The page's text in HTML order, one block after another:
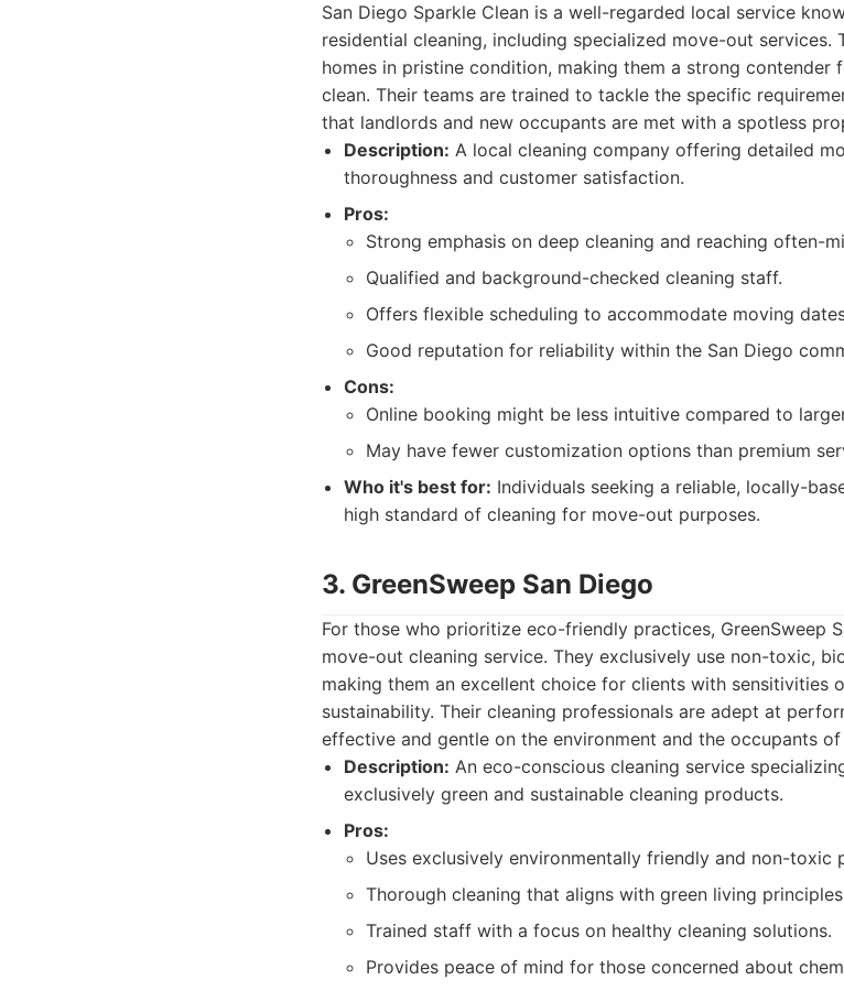
San Diego Sparkle Clean is a well-regarded local service
residential cleaning, including specialized move-out services.
homes in pristine condition, making them a strong contender
clean. Their teams are trained to tackle the specific
that landlords and new occupants are met with a spotless
Description: A local cleaning company offering detailed
thoroughness and customer satisfaction.
Pros:
Strong emphasis on deep cleaning and reaching often-
Qualified and background-checked cleaning staff.
Offers flexible scheduling to accommodate moving
Good reputation for reliability within the San Diego
Cons:
Online booking might be less intuitive compared to
May have fewer customization options than premium
Who it's best for: Individuals seeking a reliable, locally-
high standard of cleaning for move-out purposes.
3. GreenSweep San Diego
For those who prioritize eco-friendly practices, GreenSweep
move-out cleaning service. They exclusively use non-toxic,
making them an excellent choice for clients with sensitivities
sustainability. Their cleaning professionals are adept at
effective and gentle on the environment and the occupants of
Description: An eco-conscious cleaning service
exclusively green and sustainable cleaning products.
Pros:
Uses exclusively environmentally friendly and non-toxic
Thorough cleaning that aligns with green living
Trained staff with a focus on healthy cleaning solutions.
Provides peace of mind for those concerned about